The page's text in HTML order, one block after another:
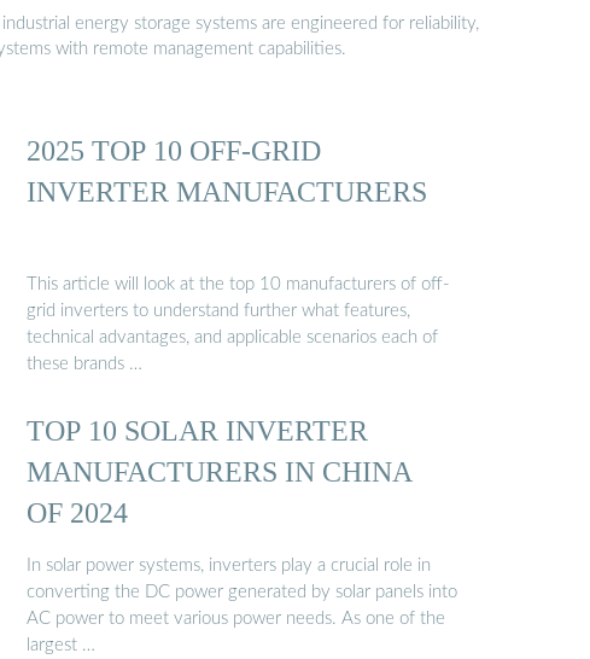
energy storage systems are engineered for reliability,
with remote management capabilities.
2025 TOP 10 OFF-GRID
INVERTER MANUFACTURERS
This article will look at the top 10 manufacturers of off-
grid inverters to understand further what features,
technical advantages, and applicable scenarios each of
these brands …
TOP 10 SOLAR INVERTER
MANUFACTURERS IN CHINA
OF 2024
In solar power systems, inverters play a crucial role in
converting the DC power generated by solar panels into
AC power to meet various power needs. As one of the
largest …